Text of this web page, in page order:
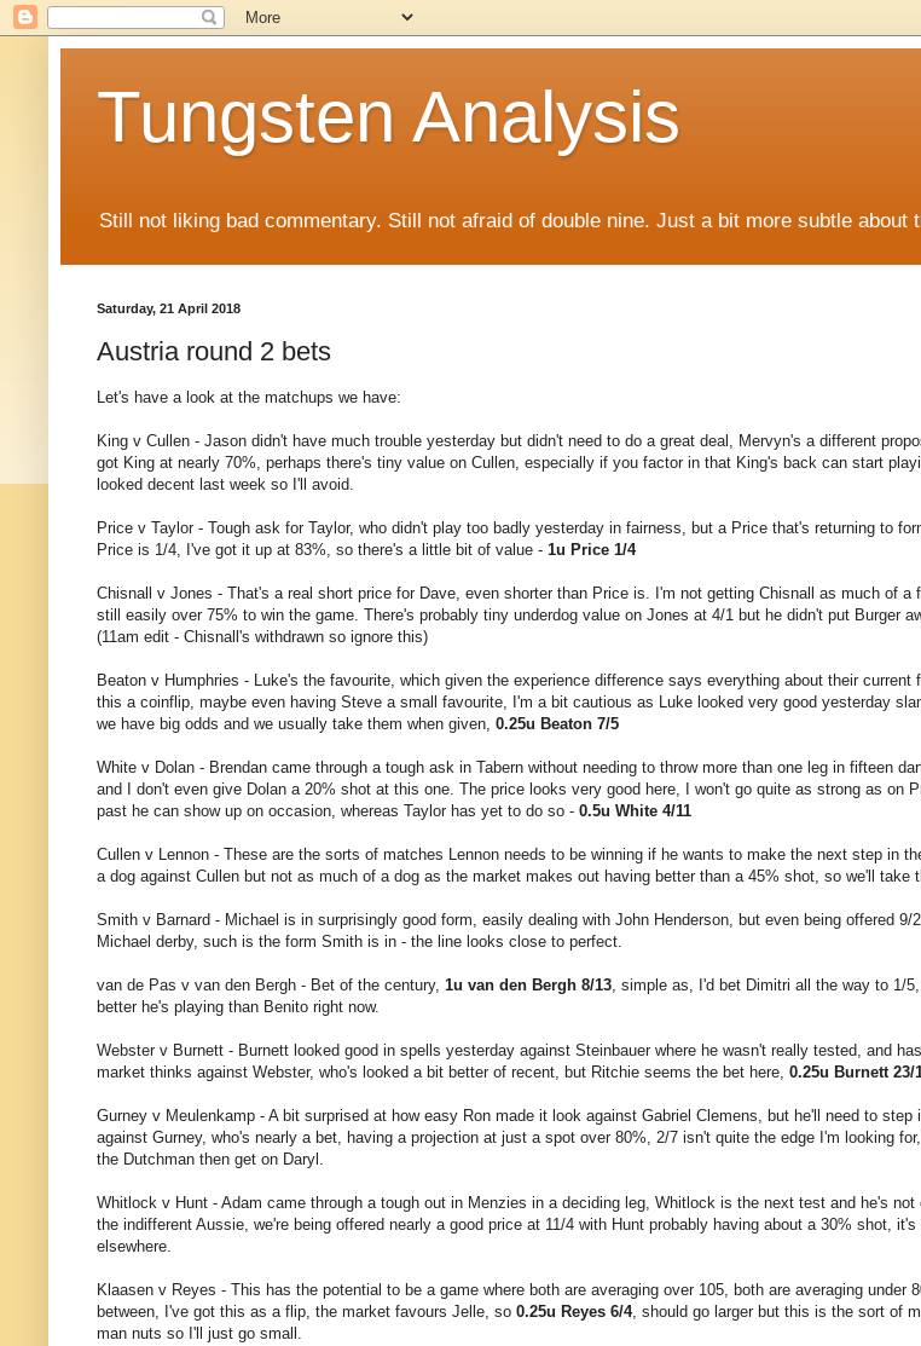
Tungsten Analysis
Still not liking bad commentary. Still not afraid of double nine. Just a bit more subtle about
Saturday, 21 April 2018
Austria round 2 bets
Let's have a look at the matchups we have:
King v Cullen - Jason didn't have much trouble yesterday but didn't need to do a great deal, Mervyn's a different
got King at nearly 70%, perhaps there's tiny value on Cullen, especially if you factor in that King's back can start
looked decent last week so I'll avoid.
Price v Taylor - Tough ask for Taylor, who didn't play too badly yesterday in fairness, but a Price that's returning to
Price is 1/4, I've got it up at 83%, so there's a little bit of value - 1u Price 1/4
Chisnall v Jones - That's a real short price for Dave, even shorter than Price is. I'm not getting Chisnall as much of a
still easily over 75% to win the game. There's probably tiny underdog value on Jones at 4/1 but he didn't put Burger
(11am edit - Chisnall's withdrawn so ignore this)
Beaton v Humphries - Luke's the favourite, which given the experience difference says everything about their current
this a coinflip, maybe even having Steve a small favourite, I'm a bit cautious as Luke looked very good yesterday
we have big odds and we usually take them when given, 0.25u Beaton 7/5
White v Dolan - Brendan came through a tough ask in Tabern without needing to throw more than one leg in fifteen
and I don't even give Dolan a 20% shot at this one. The price looks very good here, I won't go quite as strong as on
past he can show up on occasion, whereas Taylor has yet to do so - 0.5u White 4/11
Cullen v Lennon - These are the sorts of matches Lennon needs to be winning if he wants to make the next step in
a dog against Cullen but not as much of a dog as the market makes out having better than a 45% shot, so we'll take
Smith v Barnard - Michael is in surprisingly good form, easily dealing with John Henderson, but even being offered
Michael derby, such is the form Smith is in - the line looks close to perfect.
van de Pas v van den Bergh - Bet of the century, 1u van den Bergh 8/13, simple as, I'd bet Dimitri all the way to 1/
better he's playing than Benito right now.
Webster v Burnett - Burnett looked good in spells yesterday against Steinbauer where he wasn't really tested, and
market thinks against Webster, who's looked a bit better of recent, but Ritchie seems the bet here, 0.25u Burnett 23/
Gurney v Meulenkamp - A bit surprised at how easy Ron made it look against Gabriel Clemens, but he'll need to
against Gurney, who's nearly a bet, having a projection at just a spot over 80%, 2/7 isn't quite the edge I'm looking
the Dutchman then get on Daryl.
Whitlock v Hunt - Adam came through a tough out in Menzies in a deciding leg, Whitlock is the next test and he's
the indifferent Aussie, we're being offered nearly a good price at 11/4 with Hunt probably having about a 30% shot,
elsewhere.
Klaasen v Reyes - This has the potential to be a game where both are averaging over 105, both are averaging under
between, I've got this as a flip, the market favours Jelle, so 0.25u Reyes 6/4, should go larger but this is the sort of
man nuts so I'll just go small.